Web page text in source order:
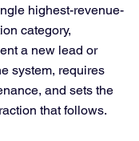
highest-revenue-
category,
a new lead or
system, requires
and sets the
that follows.